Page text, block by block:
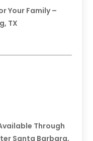
Your Family –
TX
Through
Santa Barbara,